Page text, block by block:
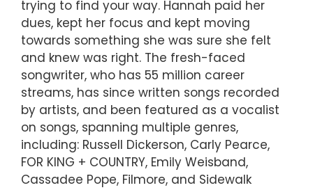
trying to find your way. Hannah paid her
dues, kept her focus and kept moving
towards something she was sure she felt
and knew was right. The fresh-faced
songwriter, who has 55 million career
streams, has since written songs recorded
by artists, and been featured as a vocalist
on songs, spanning multiple genres,
including: Russell Dickerson, Carly Pearce,
FOR KING + COUNTRY, Emily Weisband,
Cassadee Pope, Filmore, and Sidewalk